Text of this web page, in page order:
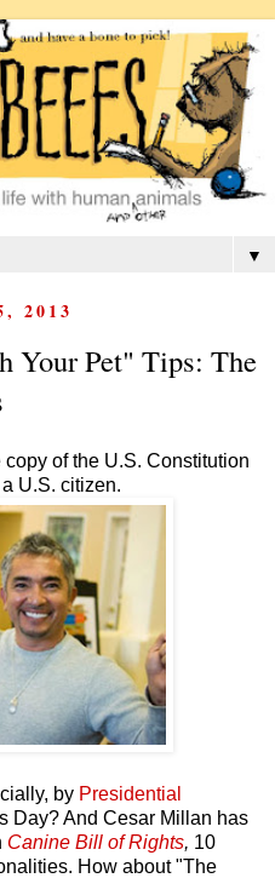
▼
2013
Your Pet" Tips: The
of the U.S. Constitution
U.S. citizen.
by Presidential
Day? And Cesar Millan has
Canine Bill of Rights, 10
How about "The